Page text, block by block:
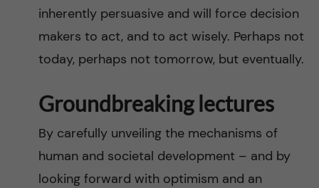
inherently persuasive and will force decision
makers to act, and to act wisely. Perhaps not
today, perhaps not tomorrow, but eventually.
Groundbreaking lectures
By carefully unveiling the mechanisms of
human and societal development – and by
looking forward with optimism and an